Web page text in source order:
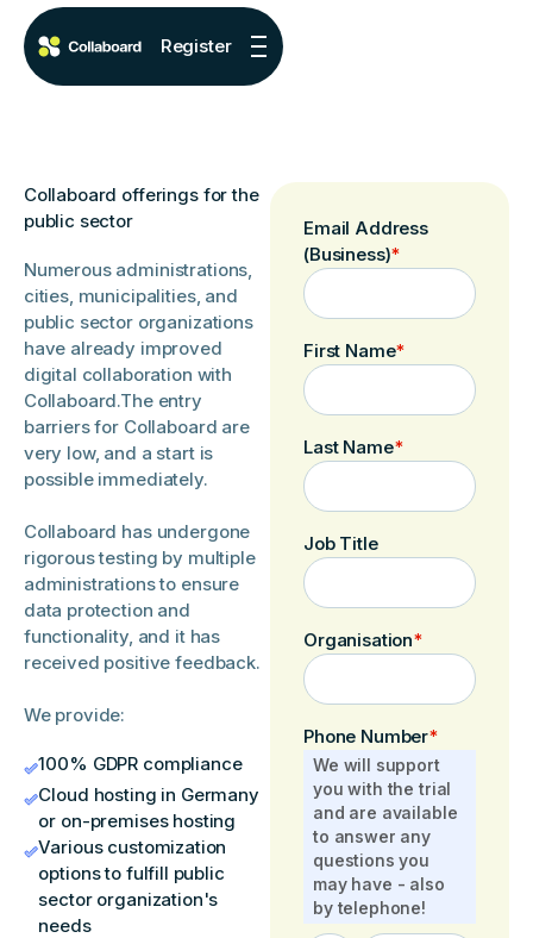
Register
Collaboard offerings for the
public sector
Numerous administrations,
cities, municipalities, and
public sector organizations
have already improved
digital collaboration with
Collaboard.The entry
barriers for Collaboard are
very low, and a start is
possible immediately.
Collaboard has undergone
rigorous testing by multiple
administrations to ensure
data protection and
functionality, and it has
received positive feedback.
We provide:
100% GDPR compliance
Cloud hosting in Germany
or on-premises hosting
Various customization
options to fulfill public
sector organization's
needs
Email Address
(Business)*
First Name*
Last Name*
Job Title
Organisation*
Phone Number*
We will support
you with the trial
and are available
to answer any
questions you
may have - also
by telephone!